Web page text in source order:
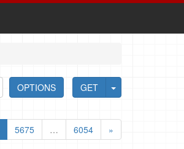
GET
OPTIONS
5675 … 6054 »